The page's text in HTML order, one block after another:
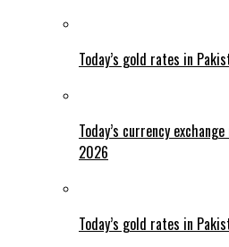
Today’s gold rates in
Today’s currency
2026
Today’s gold rates in